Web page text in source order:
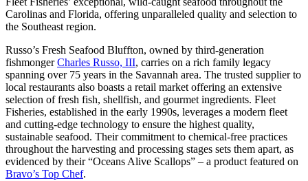
Carolinas and Florida, offering unparalleled quality and selection to
the Southeast region.
Russo’s Fresh Seafood Bluffton, owned by third-generation
fishmongerCharles Russo, III, carries on a rich family legacy
spanning over 75 years in the Savannah area. The trusted supplier to
local restaurants also boasts a retail market offering an extensive
selection of fresh fish, shellfish, and gourmet ingredients. Fleet
Fisheries, established in the early 1990s, leverages a modern fleet
and cutting-edge technology to ensure the highest quality,
sustainable seafood. Their commitment to chemical-free practices
throughout the harvesting and processing stages sets them apart, as
evidenced by their “Oceans Alive Scallops” – a product featured on
Bravo’s Top Chef.